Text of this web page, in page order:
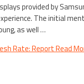
provided by
The initial
as well …
Rate: ReportRead